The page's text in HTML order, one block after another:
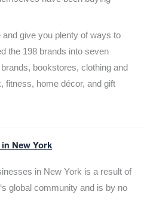
give you plenty of ways to
the 198 brands into seven
bookstores, clothing and
fitness, home décor, and gift
New York
in New York is a result of
‘s global community and is by no